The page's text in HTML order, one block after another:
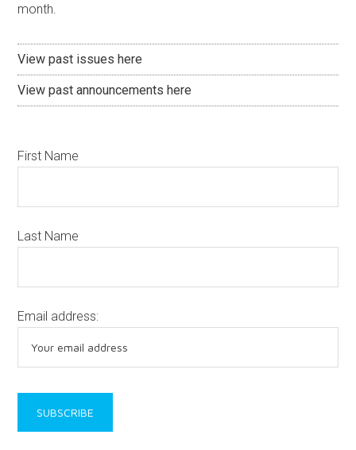
month.
View past issues here
View past announcements here
First Name
Last Name
Email address: